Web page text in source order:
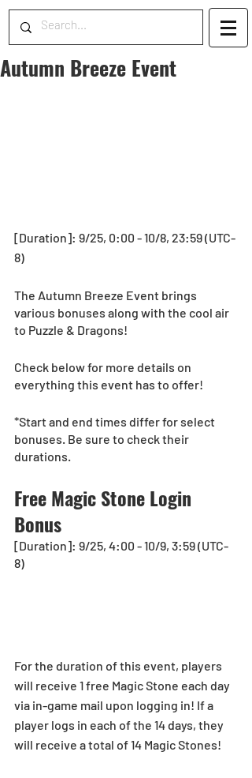
Autumn Breeze Event
[Duration]: 9/25, 0:00 - 10/8, 23:59 (UTC-
8)
The Autumn Breeze Event brings
various bonuses along with the cool air
to Puzzle & Dragons!
Check below for more details on
everything this event has to offer!
*Start and end times differ for select
bonuses. Be sure to check their
durations.
Free Magic Stone Login
Bonus
[Duration]: 9/25, 4:00 - 10/9, 3:59 (UTC-
8)
For the duration of this event, players
will receive 1 free Magic Stone each day
via in-game mail upon logging in! If a
player logs in each of the 14 days, they
will receive a total of 14 Magic Stones!